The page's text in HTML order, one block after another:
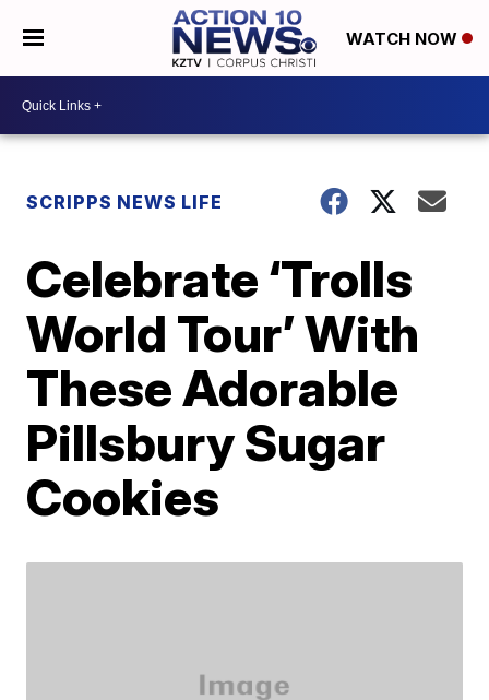
WATCH NOW
SCRIPPS NEWS LIFE
Celebrate ‘Trolls
World Tour’ With
These Adorable
Pillsbury Sugar
Cookies